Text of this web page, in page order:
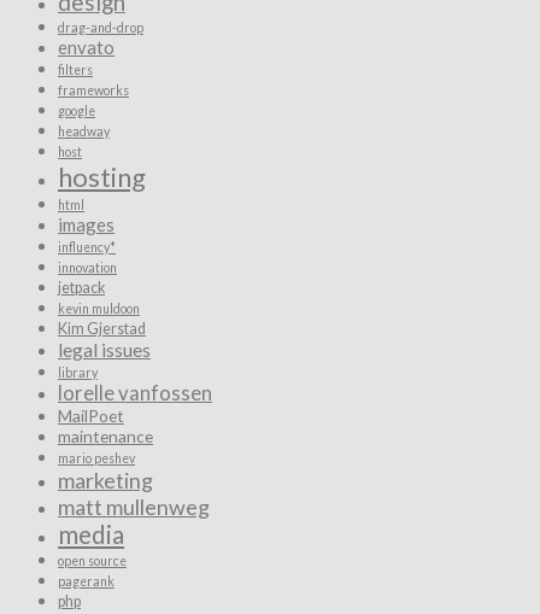
drag-and-drop
envato
filters
frameworks
google
headway
host
hosting
html
images
influency*
innovation
jetpack
kevin muldoon
Kim Gjerstad
legal issues
library
lorelle vanfossen
MailPoet
maintenance
mario peshev
marketing
matt mullenweg
media
open source
pagerank
php